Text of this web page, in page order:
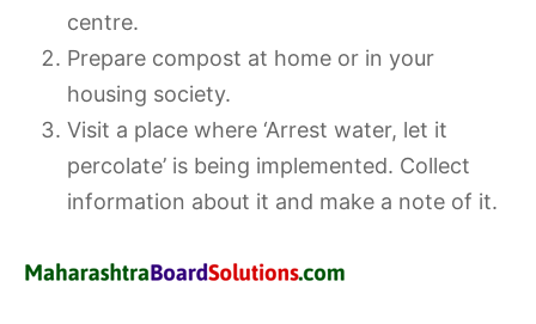
centre.
Prepare compost at home or in your
housing society.
Visit a place where ‘Arrest water, let it
percolate’ is being implemented. Collect
information about it and make a note of it.